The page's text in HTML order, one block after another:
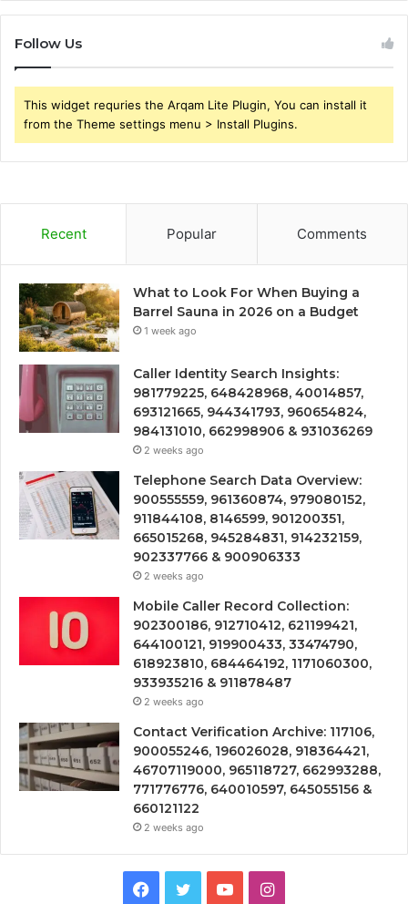
Follow Us
This widget requries the Arqam Lite Plugin, You can install it
from the Theme settings menu > Install Plugins.
Recent Popular Comments
What to Look For When Buying a
Barrel Sauna in 2026 on a Budget
1 week ago
Caller Identity Search Insights:
981779225, 648428968, 40014857,
693121665, 944341793, 960654824,
984131010, 662998906 & 931036269
2 weeks ago
Telephone Search Data Overview:
900555559, 961360874, 979080152,
911844108, 8146599, 901200351,
665015268, 945284831, 914232159,
902337766 & 900906333
2 weeks ago
Mobile Caller Record Collection:
902300186, 912710412, 621199421,
644100121, 919900433, 33474790,
618923810, 684464192, 1171060300,
933935216 & 911878487
2 weeks ago
Contact Verification Archive: 117106,
900055246, 196026028, 918364421,
46707119000, 965118727, 662993288,
771776776, 640010597, 645055156 &
660121122
2 weeks ago
Facebook
TwitterYouTubeInstagram